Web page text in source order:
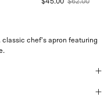
classic chef's apron featuring